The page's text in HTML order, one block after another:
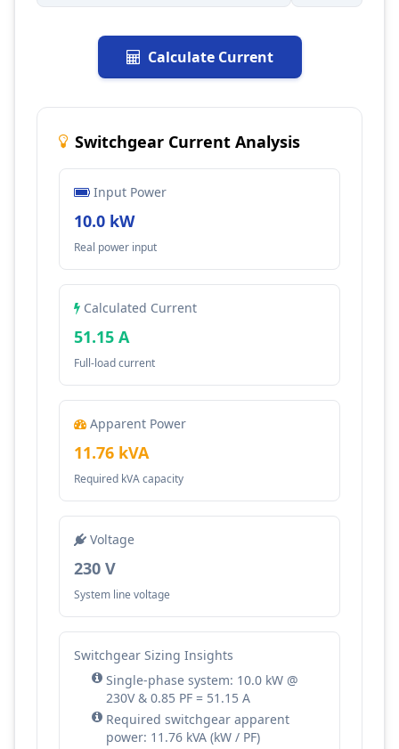
Calculate Current
Switchgear Current Analysis
Input Power
10.0 kW
Real power input
Calculated Current
51.15 A
Full-load current
Apparent Power
11.76 kVA
Required kVA capacity
Voltage
230 V
System line voltage
Switchgear Sizing Insights
Single-phase system: 10.0 kW @
230V & 0.85 PF = 51.15 A
Required switchgear apparent
power: 11.76 kVA (kW / PF)